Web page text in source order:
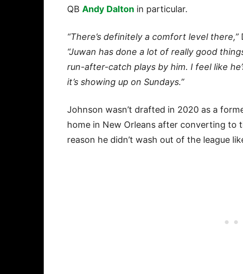
QB Andy Dalton in particular.
“There’s definitely a comfort level there,”
“Juwan has done a lot of really good
run-after-catch plays by him. I feel like
it’s showing up on Sundays.”
Johnson wasn’t drafted in 2020 as a
home in New Orleans after converting to
reason he didn’t wash out of the league